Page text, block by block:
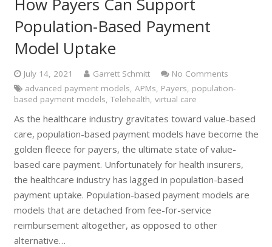
Population-Based Payment
Model Uptake
July 14, 2021 Garrett Schmitt
No Comments
advanced payment models, APMs, Payers, population-
based payment models, Telehealth, virtual care
As the healthcare industry gravitates toward value-based
care, population-based payment models have become the
golden fleece for payers, the ultimate state of value-
based care payment. Unfortunately for health insurers,
the healthcare industry has lagged in population-based
payment uptake. Population-based payment models are
models that are detached from fee-for-service
reimbursement altogether, as opposed to other
alternative…